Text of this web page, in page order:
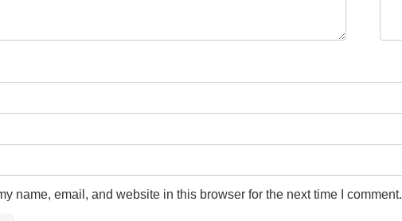
name, email, and website in this browser for the next time I comment.